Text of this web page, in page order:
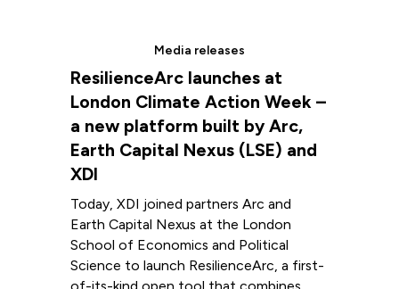
Media releases
ResilienceArc launches at
London Climate Action Week –
a new platform built by Arc,
Earth Capital Nexus (LSE) and
XDI
Today, XDI joined partners Arc and
Earth Capital Nexus at the London
School of Economics and Political
Science to launch ResilienceArc, a first-
of-its-kind open tool that combines